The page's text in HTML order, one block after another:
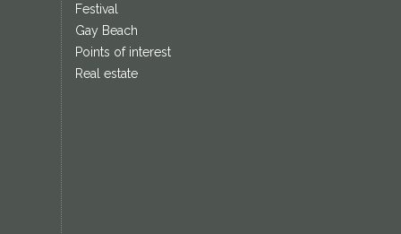
Festival
Gay Beach
Points of interest
Real estate